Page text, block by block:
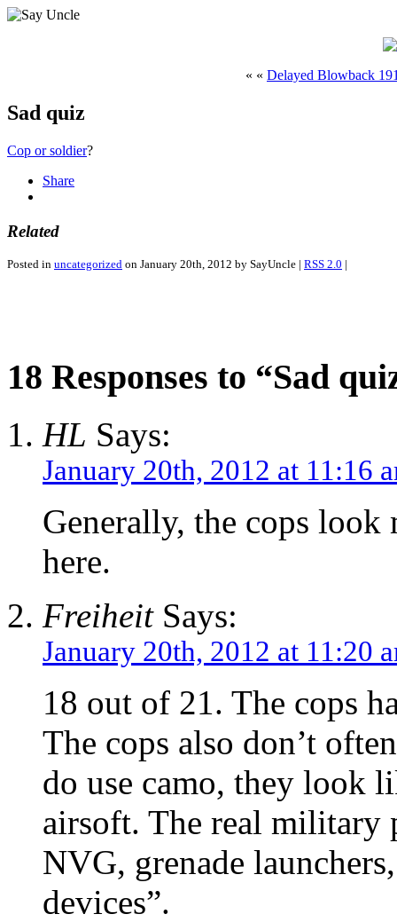
« « Delayed Blowback
Sad quiz
Cop or soldier?
Share
Related
Posted in uncategorized on January 20th, 2012 by SayUncle | RSS 2.0 |
18 Responses to “Sad
HL Says:
January 20th, 2012 at 11:16
Generally, the cops
here.
FreiheitSays:
January 20th, 2012 at 11:20
18 out of 21. The cops
The cops also don’t
do use camo, they look
airsoft. The real military
NVG, grenade
devices”.